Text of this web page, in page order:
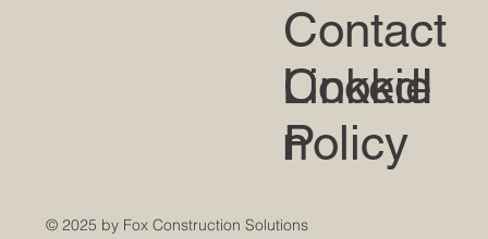
Contact
Cookie
Policy
LinkedI
n
© 2025 by Fox Construction Solutions